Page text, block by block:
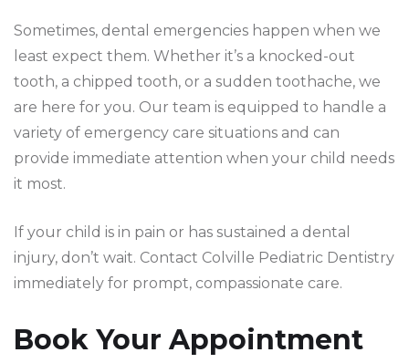
Sometimes, dental emergencies happen when we
least expect them. Whether it’s a knocked-out
tooth, a chipped tooth, or a sudden toothache, we
are here for you. Our team is equipped to handle a
variety of emergency care situations and can
provide immediate attention when your child needs
it most.
If your child is in pain or has sustained a dental
injury, don’t wait. Contact Colville Pediatric Dentistry
immediately for prompt, compassionate care.
Book Your Appointment